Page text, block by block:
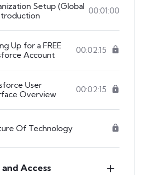
Setup (Global 00:01:00
Up for a FREE
Account
00:02:15
User
Overview
00:02:15
Of Technology
Access